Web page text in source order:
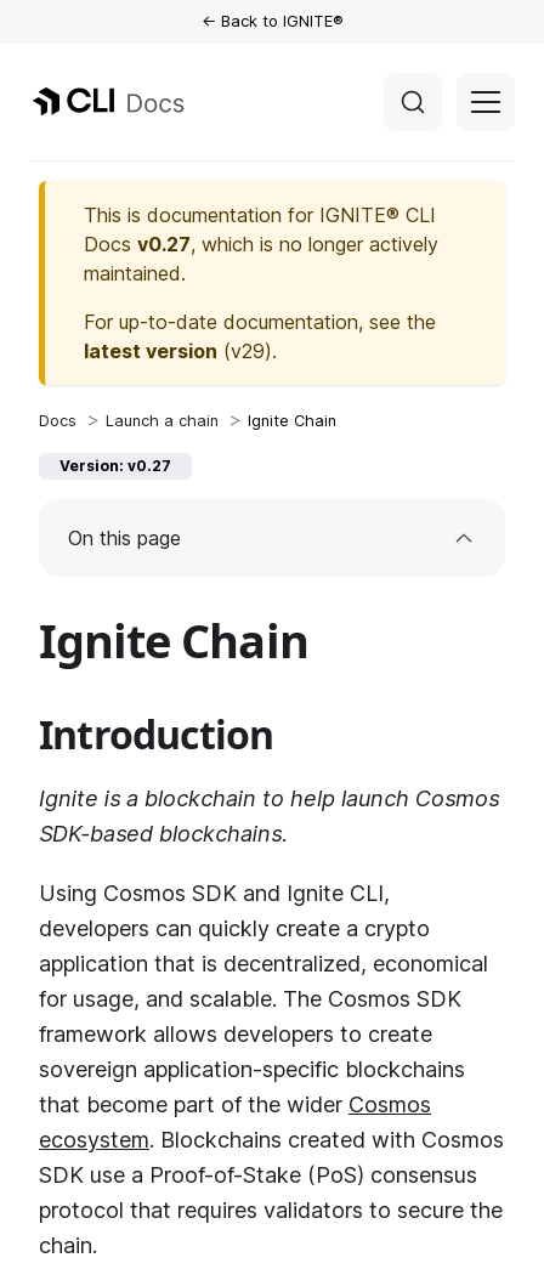
← Back to IGNITE®
This is documentation for IGNITE® CLI
Docs v0.27, which is no longer actively
maintained.
For up-to-date documentation, see the
latest version (v29).
Launch a chain Ignite Chain
Version: v0.27
On this page
Ignite Chain
Introduction
Ignite is a blockchain to help launch Cosmos
SDK-based blockchains.
Using Cosmos SDK and Ignite CLI,
developers can quickly create a crypto
application that is decentralized, economical
for usage, and scalable. The Cosmos SDK
framework allows developers to create
sovereign application-specific blockchains
that become part of the wider Cosmos
ecosystem. Blockchains created with Cosmos
SDK use a Proof-of-Stake (PoS) consensus
protocol that requires validators to secure the
chain.